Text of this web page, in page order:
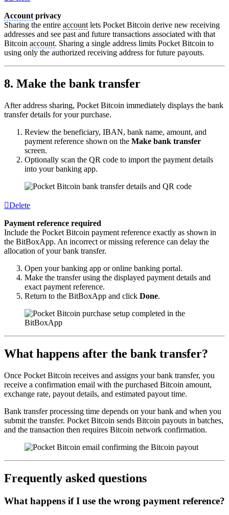
Account privacy
Sharing the entire account lets Pocket Bitcoin derive new receiving
addresses and see past and future transactions associated with that
Bitcoin account. Sharing a single address limits Pocket Bitcoin to
using only the authorized receiving address for future payouts.
8. Make the bank transfer
After address sharing, Pocket Bitcoin immediately displays the bank
transfer details for your purchase.
Review the beneficiary, IBAN, bank name, amount, and
payment reference shown on the Make bank transfer
screen.
Optionally scan the QR code to import the payment details
into your banking app.
Delete
Payment reference required
Include the Pocket Bitcoin payment reference exactly as shown in
the BitBoxApp. An incorrect or missing reference can delay the
allocation of your bank transfer.
Open your banking app or online banking portal.
Make the transfer using the displayed payment details and
exact payment reference.
Return to the BitBoxApp and click Done.
What happens after the bank transfer?
Once Pocket Bitcoin receives and assigns your bank transfer, you
receive a confirmation email with the purchased Bitcoin amount,
exchange rate, payout details, and estimated payout time.
Bank transfer processing time depends on your bank and when you
submit the transfer. Pocket Bitcoin sends Bitcoin payouts in batches,
and the transaction then requires Bitcoin network confirmation.
Frequently asked questions
What happens if I use the wrong payment reference?